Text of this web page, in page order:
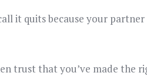
it quits because your
trust that you’ve made the